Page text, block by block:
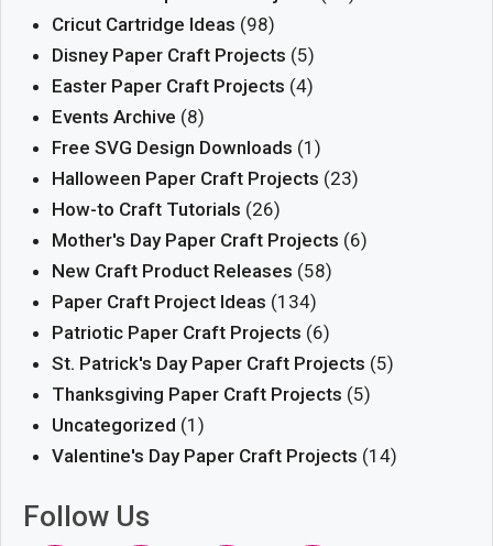
Cricut Cartridge Ideas (98)
Disney Paper Craft Projects (5)
Easter Paper Craft Projects (4)
Events Archive (8)
Free SVG Design Downloads (1)
Halloween Paper Craft Projects (23)
How-to Craft Tutorials (26)
Mother's Day Paper Craft Projects (6)
New Craft Product Releases (58)
Paper Craft Project Ideas (134)
Patriotic Paper Craft Projects (6)
St. Patrick's Day Paper Craft Projects (5)
Thanksgiving Paper Craft Projects (5)
Uncategorized (1)
Valentine's Day Paper Craft Projects (14)
Follow Us